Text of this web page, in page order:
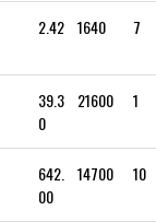
2.42 1640 7
39.3
0
21600 1
642.
00
14700 10